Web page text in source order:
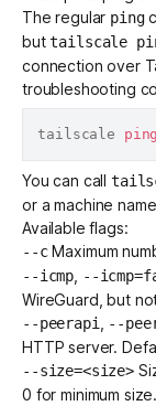
The regular ping
buttailscale
connection over
troubleshooting
tailscale ping
You can call
or amachine name
Available flags:
--cMaximum
--icmp --
WireGuard, but
--peerapi --
HTTP server.
--size=<size>
0 for minimum size.